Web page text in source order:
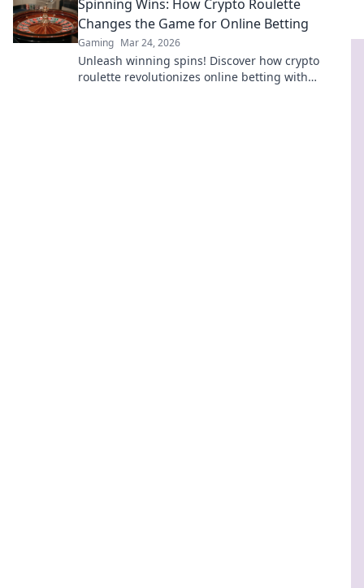
more!
Spinning Wins: How Crypto Roulette
Changes the Game for Online Betting
Gaming Mar 24, 2026
Unleash winning spins! Discover how crypto
roulette revolutionizes online betting with